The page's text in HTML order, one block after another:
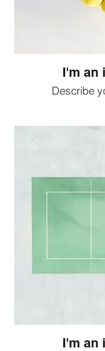
I'm an
Describe
I'm an